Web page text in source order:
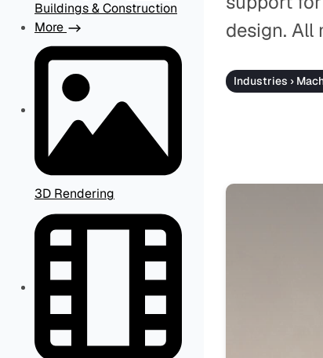
Buildings & Construction
More
3D Rendering
design. All
Industries ›